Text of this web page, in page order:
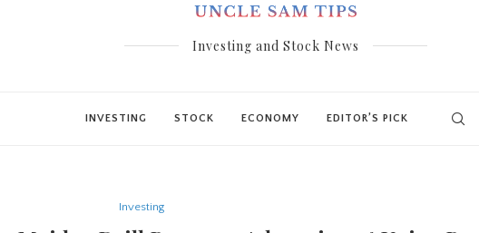
Investing and Stock News
INVESTING STOCK ECONOMY EDITOR’S PICK
Investing